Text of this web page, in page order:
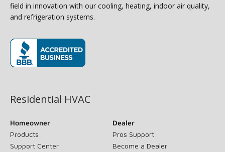
field in innovation with our cooling, heating, indoor air quality,
and refrigeration systems.
Residential HVAC
Homeowner
Products
Support Center
Dealer
Pros Support
Become a Dealer